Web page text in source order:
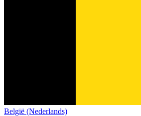
België (Nederlands)